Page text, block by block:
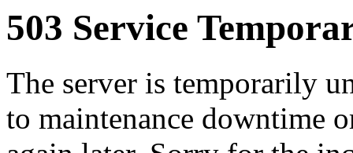
503 Service
The server is temporarily
to maintenance downtime